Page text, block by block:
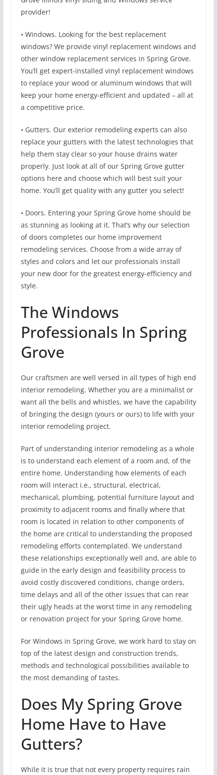
provider!
• Windows. Looking for the best replacement
windows? We provide vinyl replacement windows and
other window replacement services in Spring Grove.
You’ll get expert-installed vinyl replacement windows
to replace your wood or aluminum windows that will
keep your home energy-efficient and updated – all at
a competitive price.
• Gutters. Our exterior remodeling experts can also
replace your gutters with the latest technologies that
help them stay clear so your house drains water
properly. Just look at all of our Spring Grove gutter
options here and choose which will best suit your
home. You’ll get quality with any gutter you select!
• Doors. Entering your Spring Grove home should be
as stunning as looking at it. That’s why our selection
of doors completes our home improvement
remodeling services. Choose from a wide array of
styles and colors and let our professionals install
your new door for the greatest energy-efficiency and
style.
The Windows
Professionals In Spring
Grove
Our craftsmen are well versed in all types of high end
interior remodeling. Whether you are a minimalist or
want all the bells and whistles, we have the capability
of bringing the design (yours or ours) to life with your
interior remodeling project.
Part of understanding interior remodeling as a whole
is to understand each element of a room and, of the
entire home. Understanding how elements of each
room will interact i.e., structural, electrical,
mechanical, plumbing, potential furniture layout and
proximity to adjacent rooms and finally where that
room is located in relation to other components of
the home are critical to understanding the proposed
remodeling efforts contemplated. We understand
these relationships exceptionally well and, are able to
guide in the early design and feasibility process to
avoid costly discovered conditions, change orders,
time delays and all of the other issues that can rear
their ugly heads at the worst time in any remodeling
or renovation project for your Spring Grove home.
For Windows in Spring Grove, we work hard to stay on
top of the latest design and construction trends,
methods and technological possibilities available to
the most demanding of tastes.
Does My Spring Grove
Home Have to Have
Gutters?
While it is true that not every property requires rain